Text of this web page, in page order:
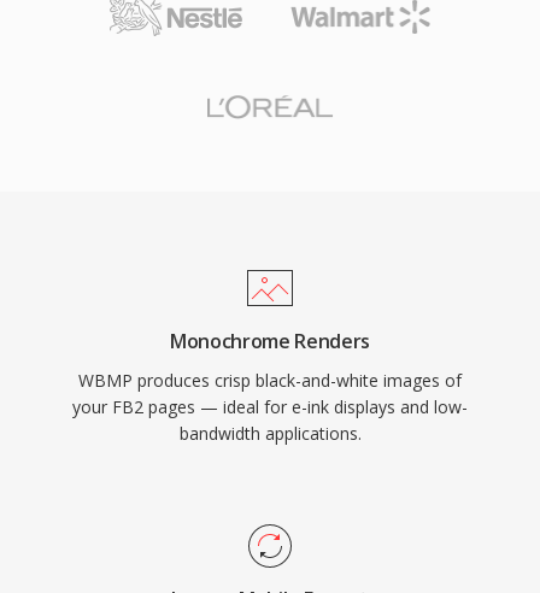
Monochrome Renders
WBMP produces crisp black-and-white images of
your FB2 pages — ideal for e-ink displays and low-
bandwidth applications.